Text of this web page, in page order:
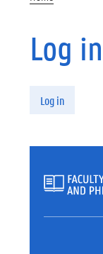
Log in
Log in